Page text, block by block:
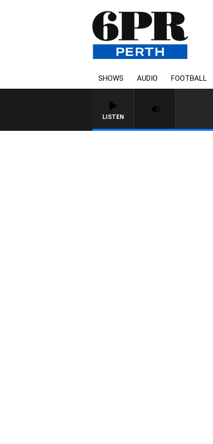
SHOWS AUDIO FOOTBALL
LISTEN